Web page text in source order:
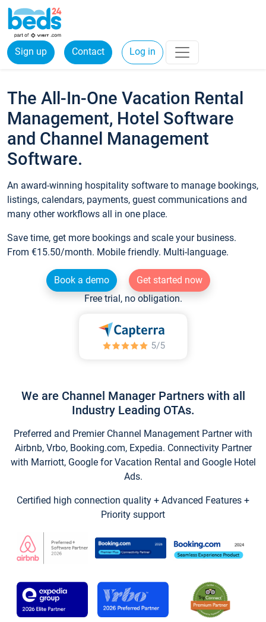
Sign up Contact Log in
The All-In-One Vacation Rental
Management, Hotel Software
and Channel Management
Software.
An award-winning hospitality software to manage bookings,
listings, calendars, payments, guest communications and
many other workflows all in one place.
Save time, get more bookings and scale your business.
From €15.50/month. Mobile friendly. Multi-language.
Book a demo
Get started now
Free trial, no obligation.
We are Channel Manager Partners with all
Industry Leading OTAs.
Preferred and Premier Channel Management Partner with
Airbnb, Vrbo, Booking.com, Expedia. Connectivity Partner
with Marriott, Google for Vacation Rental and Google Hotel
Ads.
Certified high connection quality + Advanced Features +
Priority support